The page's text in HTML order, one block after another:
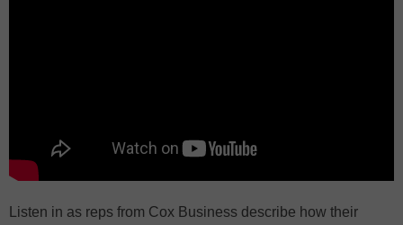
Listen in as reps from Cox Business describe how their